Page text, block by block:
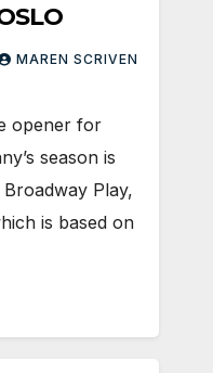
MAREN SCRIVEN
opener for
season is
Play,
is based on